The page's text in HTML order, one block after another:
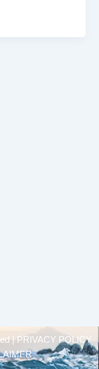
|
PRIVACY POLICY